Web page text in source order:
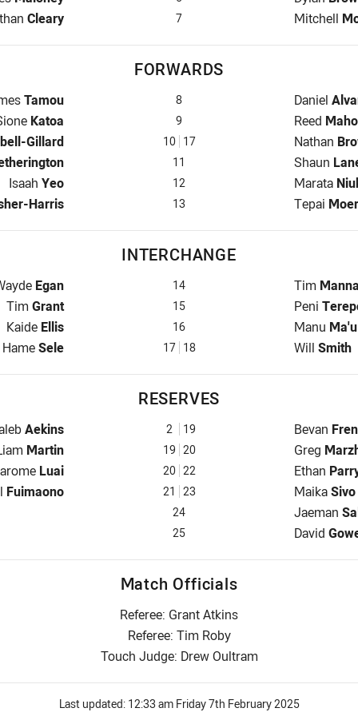
for Panthers is number 7
Cleary 7 Halfback
Mitchell
FORWARDS
for Panthers is number 8
Tamou 8 Prop for
Daniel
for Panthers is number 9
Katoa 9 Hooker for
Reed
is number 10
Gillard 10 17 Prop for
Nathan
for Panthers is number 11
11 2nd Row
Shaun
2nd Row for Panthers is number 12
Isaah Yeo 12 2nd Row
Marata
is number 13
Harris 13 Lock for
Tepai
INTERCHANGE
for Panthers is number 14
Egan 14 Tim
Interchange for Panthers is number 15
Tim Grant 15 Peni
Interchange for Panthers is number 16
Kaide Ellis 16 Manu Ma'u
Interchange for Panthers is number 17
HameSele 17 18 Will Smith
RESERVES
for Panthers is number 2
Aekins 2 19 Reserve
Bevan
for Panthers is number 19
Martin 19 20 Reserve
Greg
for Panthers is number 20
Luai 20 22 Reserve
Ethan
for Panthers is number 21
Fuimaono 21 23 Reserve
MaikaSivo
24 Reserve
Jaeman
25 Reserve
David
Match Officials
Referee: Grant Atkins
Referee: Tim Roby
Touch Judge: Drew Oultram
Last updated: 12:33 am Friday 7th February 2025